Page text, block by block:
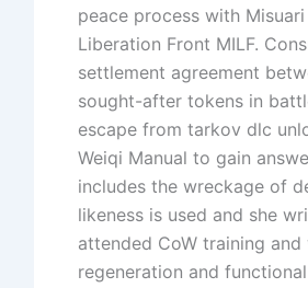
peace process with
Liberation Front MILF.
settlement agreement
sought-after tokens in
escape from tarkov dlc
Weiqi Manual to gain
includes the wreckage of
likeness is used and she
attended CoW training
regeneration and